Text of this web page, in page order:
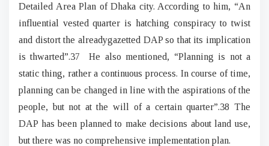
Detailed Area Plan of Dhaka city. According to him, “An
influential vested quarter is hatching conspiracy to twist
and distort the alreadygazetted DAP so that its implication
is thwarted”.37 He also mentioned, “Planning is not a
static thing, rather a continuous process. In course of time,
planning can be changed in line with the aspirations of the
people, but not at the will of a certain quarter”.38 The
DAP has been planned to make decisions about land use,
but there was no comprehensive implementation plan.